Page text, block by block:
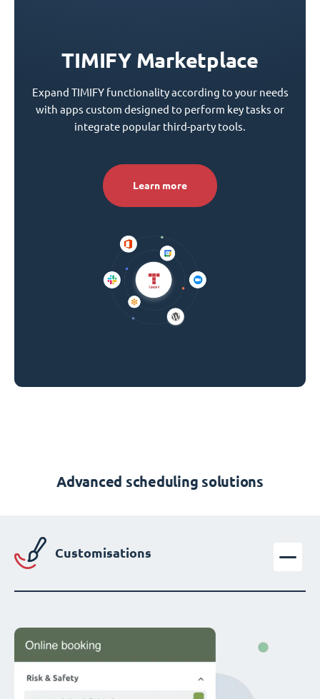
TIMIFY Marketplace
Expand TIMIFY functionality according to your needs
with apps custom designed to perform key tasks or
integrate popular third-party tools.
Learn more
Advanced scheduling solutions
Customisations